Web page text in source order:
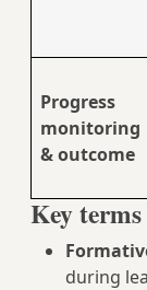
Progress
monitoring
& outcome
Key terms
during